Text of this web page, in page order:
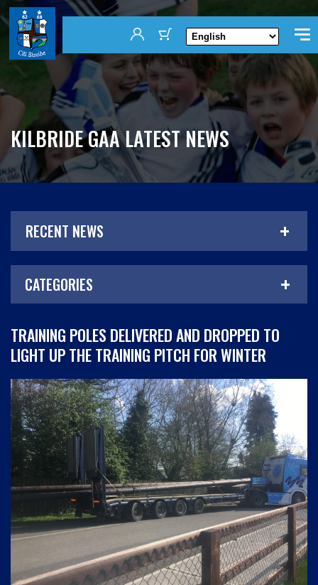
KILBRIDE GAA LATEST NEWS
RECENT NEWS
CATEGORIES
TRAINING POLES DELIVERED AND DROPPED TO
LIGHT UP THE TRAINING PITCH FOR WINTER